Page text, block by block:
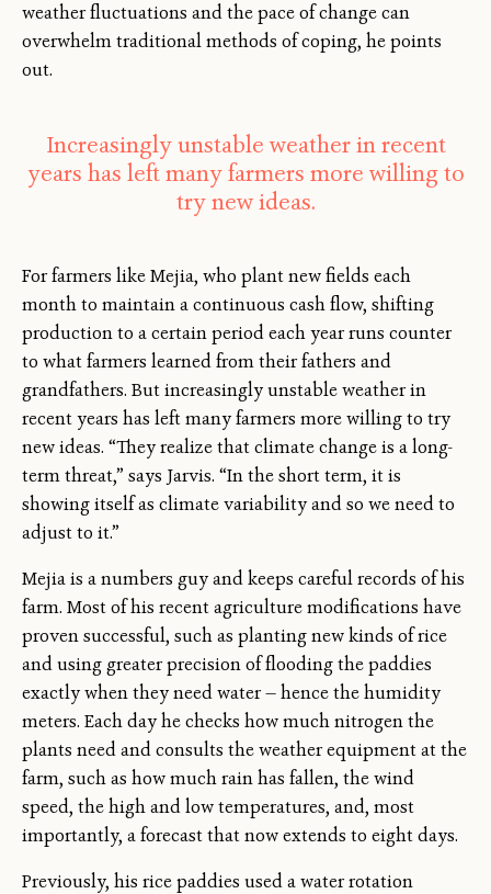
weather fluctuations and the pace of change can
overwhelm traditional methods of coping, he points
out.
Increasingly unstable weather in recent
years has left many farmers more willing to
try new ideas.
For farmers like Mejia, who plant new fields each
month to maintain a continuous cash flow, shifting
production to a certain period each year runs counter
to what farmers learned from their fathers and
grandfathers. But increasingly unstable weather in
recent years has left many farmers more willing to try
new ideas. “They realize that climate change is a long-
term threat,” says Jarvis. “In the short term, it is
showing itself as climate variability and so we need to
adjust to it.”
Mejia is a numbers guy and keeps careful records of his
farm. Most of his recent agriculture modifications have
proven successful, such as planting new kinds of rice
and using greater precision of flooding the paddies
exactly when they need water — hence the humidity
meters. Each day he checks how much nitrogen the
plants need and consults the weather equipment at the
farm, such as how much rain has fallen, the wind
speed, the high and low temperatures, and, most
importantly, a forecast that now extends to eight days.
Previously, his rice paddies used a water rotation